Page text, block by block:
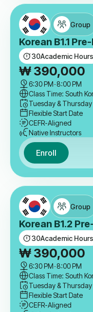
Group
Korean B1.1
30Academic Hours
₩ 390,000
6:30 PM-8:00 PM
Class Time: South
Tuesday & Thursday
Flexible Start Date
CEFR-Aligned
Native Instructors
Enroll
Group
Korean B1.2
30Academic Hours
₩ 390,000
6:30 PM-8:00 PM
Class Time: South
Tuesday & Thursday
Flexible Start Date
CEFR-Aligned